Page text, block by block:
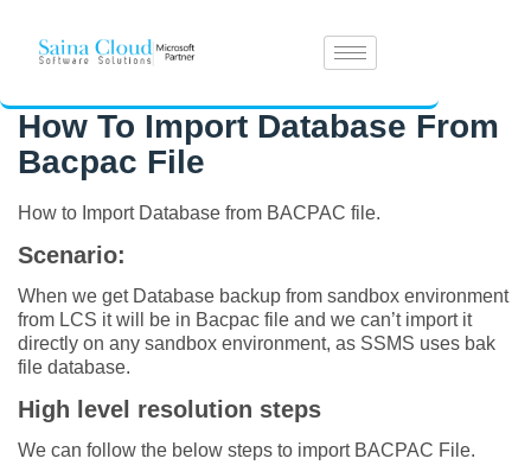
How To Import Database From
Bacpac File
How to Import Database from BACPAC file.
Scenario:
When we get Database backup from sandbox environment
from LCS it will be in Bacpac file and we can’t import it
directly on any sandbox environment, as SSMS uses bak
file database.
High level resolution steps
We can follow the below steps to import BACPAC File.